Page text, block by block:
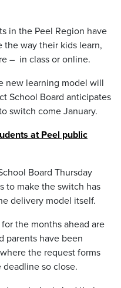
in the Peel Region have
the way their kids learn,
– in class or online.
new learning model will
School Board anticipates
switch come January.
at Peel public
Board Thursday
to make the switch has
delivery model itself.
the months ahead are
parents have been
the request forms
so close.